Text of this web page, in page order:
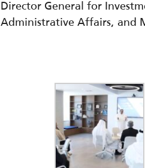
Director General for
Administrative Affairs, and